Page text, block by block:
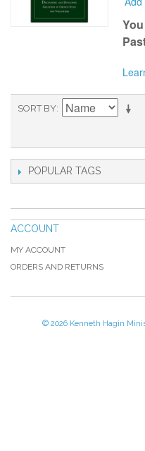
Y
SORT BY
POPULAR TAGS
ACCOUNT
MY ACCOUNT
ORDERS AND RETURNS
© 2026 Kenneth Hagin